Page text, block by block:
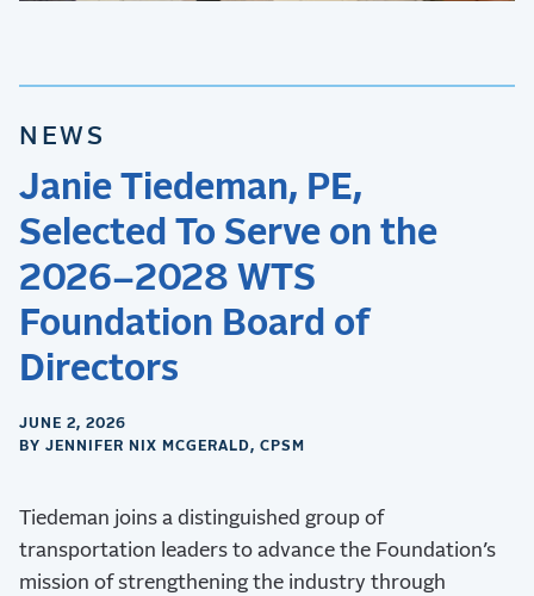
NEWS
Janie Tiedeman, PE,
Selected To Serve on the
2026–2028 WTS
Foundation Board of
Directors
JUNE 2, 2026
BY JENNIFER NIX MCGERALD, CPSM
Tiedeman joins a distinguished group of
transportation leaders to advance the Foundation’s
mission of strengthening the industry through